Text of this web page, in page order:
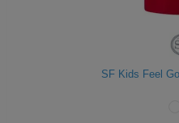
SF Kids Feel